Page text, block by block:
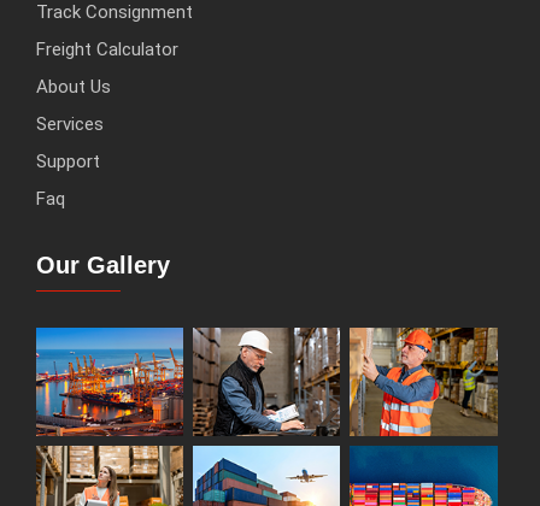
Track Consignment
Freight Calculator
About Us
Services
Support
Faq
Our Gallery